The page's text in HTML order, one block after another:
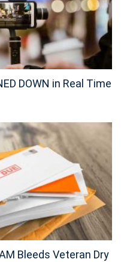
DOWN in Real Time
Bleeds Veteran Dry